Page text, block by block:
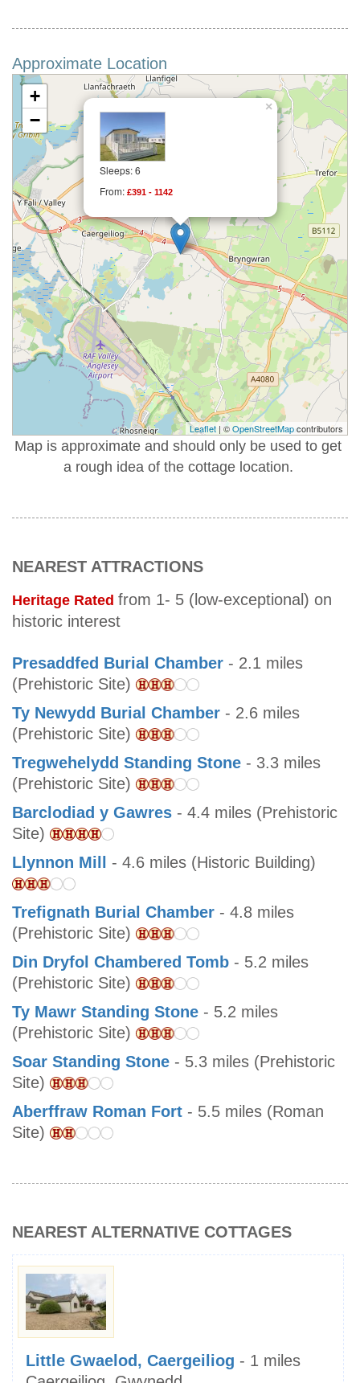
Approximate Location
Sleeps: 6
From: £391 - 1142
×
+
−
Leaflet | ©OpenStreetMapcontributors
Map is approximate and should only be used to get
a rough idea of the cottage location.
NEAREST ATTRACTIONS
Heritage Rated from 1- 5 (low-exceptional) on
historic interest
Presaddfed Burial Chamber - 2.1 miles
(Prehistoric Site)
Ty Newydd Burial Chamber - 2.6 miles
(Prehistoric Site)
Tregwehelydd Standing Stone - 3.3 miles
(Prehistoric Site)
Barclodiad y Gawres - 4.4 miles (Prehistoric
Site)
Llynnon Mill
- 4.6 miles (Historic Building)
Trefignath Burial Chamber - 4.8 miles
(Prehistoric Site)
Din Dryfol Chambered Tomb - 5.2 miles
(Prehistoric Site)
Ty Mawr Standing Stone - 5.2 miles
(Prehistoric Site)
Soar Standing Stone - 5.3 miles (Prehistoric
Site)
Aberffraw Roman Fort - 5.5 miles (Roman
Site)
NEAREST ALTERNATIVE COTTAGES
Little Gwaelod, Caergeiliog - 1 miles